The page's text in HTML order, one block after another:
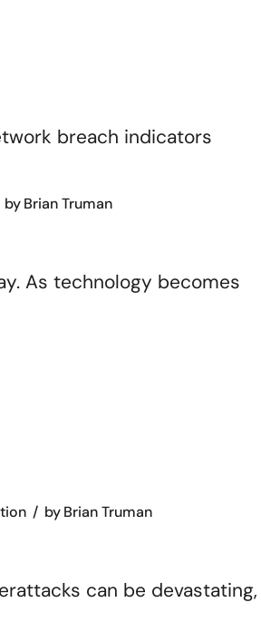
byBrian Truman
As technology becomes
byBrian Truman
can be devastating,